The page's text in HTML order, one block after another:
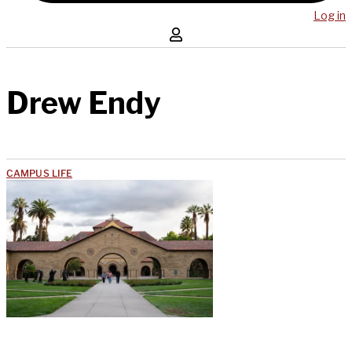
Log in
Drew Endy
CAMPUS LIFE